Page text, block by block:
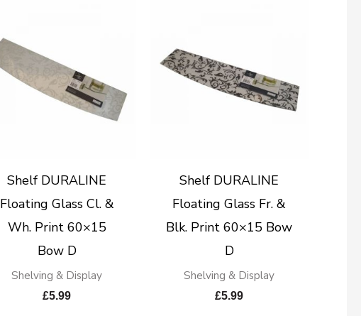
Shelf DURALINE
Floating Glass Cl. &
Wh. Print 60×15
Bow D
Shelving & Display
£5.99
Shelf DURALINE
Floating Glass Fr. &
Blk. Print 60×15 Bow
D
Shelving & Display
£5.99